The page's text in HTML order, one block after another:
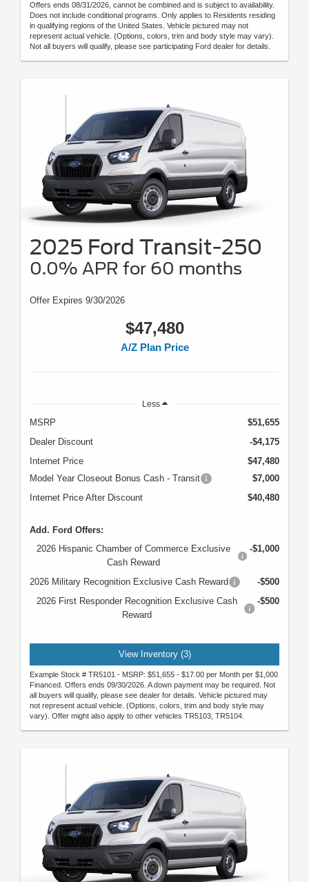
Offers ends 08/31/2026, cannot be combined and is subject to availability.
Does not include conditional programs. Only applies to Residents residing
in qualifying regions of the United States. Vehicle pictured may not
represent actual vehicle. (Options, colors, trim and body style may vary).
Not all buyers will qualify, please see participating Ford dealer for details.
2025 Ford Transit-250
0.0% APR for 60 months
Offer Expires 9/30/2026
$47,480
A/Z Plan Price
Less
MSRP
$51,655
Dealer Discount
-$4,175
Internet Price
$47,480
Model Year Closeout Bonus Cash - Transit
$7,000
Internet Price After Discount
$40,480
Add. Ford Offers:
2026 Hispanic Chamber of Commerce Exclusive
Cash Reward
-$1,000
2026 Military Recognition Exclusive Cash Reward
-$500
2026 First Responder Recognition Exclusive Cash
Reward
-$500
View Inventory (3)
Example Stock # TR5101 - MSRP: $51,655 - $17.00 per Month per $1,000
Financed. Offers ends 09/30/2026. A down payment may be required. Not
all buyers will qualify, please see dealer for details. Vehicle pictured may
not represent actual vehicle. (Options, colors, trim and body style may
vary). Offer might also apply to other vehicles TR5103, TR5104.